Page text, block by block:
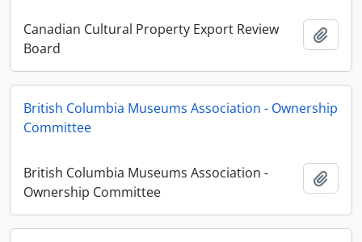
Canadian Cultural Property Export Review
Board
British Columbia Museums Association - Ownership
Committee
British Columbia Museums Association -
Ownership Committee